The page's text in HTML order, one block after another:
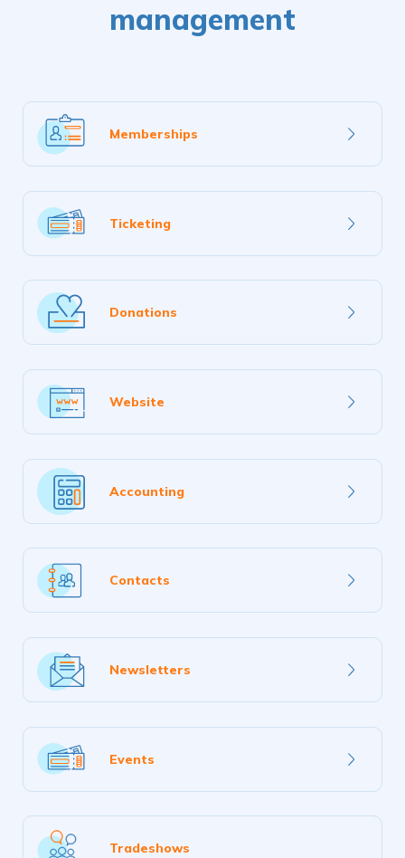
management
Memberships
Ticketing
Donations
Website
Accounting
Contacts
Newsletters
Events
Tradeshows